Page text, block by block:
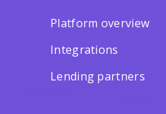
Platform overview
Integrations
Lending partners